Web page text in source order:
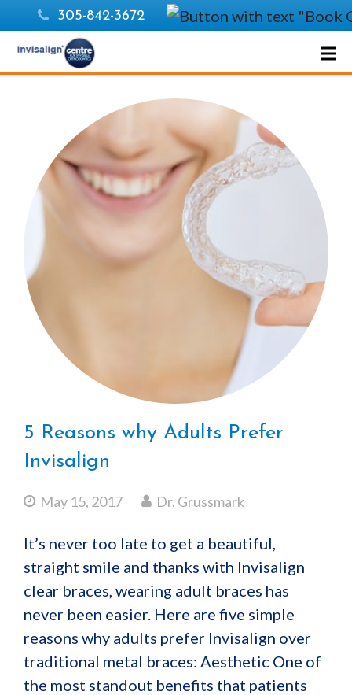
305-842-3672
5 Reasons why Adults Prefer
Invisalign
May 15, 2017 Dr. Grussmark
It’s never too late to get a beautiful,
straight smile and thanks with Invisalign
clear braces, wearing adult braces has
never been easier. Here are five simple
reasons why adults prefer Invisalign over
traditional metal braces: Aesthetic One of
the most standout benefits that patients